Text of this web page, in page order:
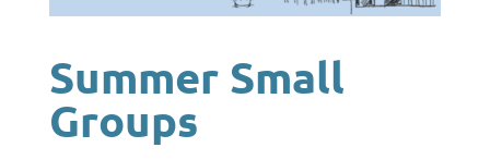
Summer Small
Groups